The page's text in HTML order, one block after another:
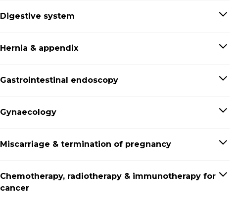
Digestive system
Hernia & appendix
Gastrointestinal endoscopy
Gynaecology
Miscarriage & termination of pregnancy
Chemotherapy, radiotherapy & immunotherapy for
cancer